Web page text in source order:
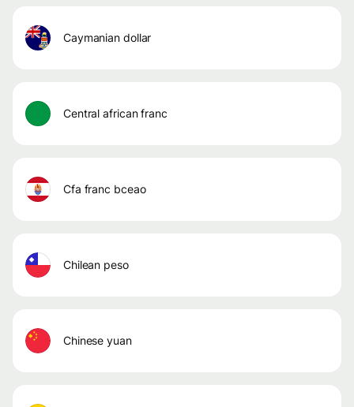
caymanian dollar
central african franc
cfa franc bceao
chilean peso
chinese yuan